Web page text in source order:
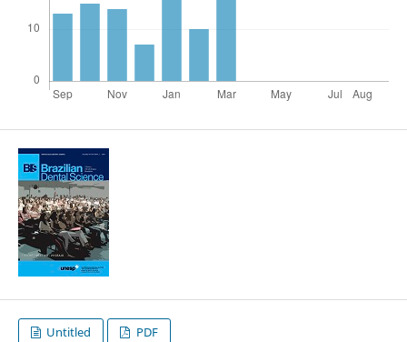
Untitled PDF